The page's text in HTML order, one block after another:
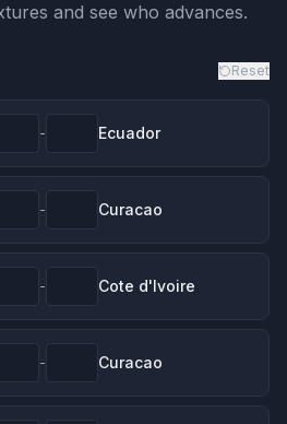
and see who advances.
Reset
- Ecuador
- Curacao
- Cote d'Ivoire
- Curacao